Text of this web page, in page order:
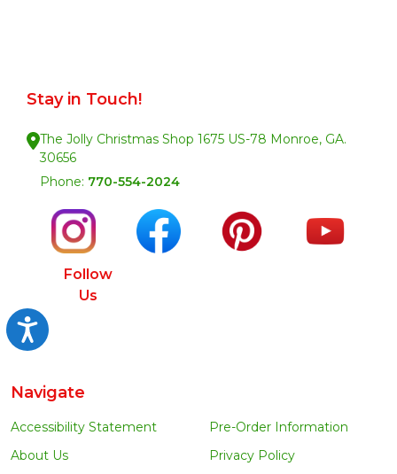
Accessibility
Stay in Touch!
The Jolly Christmas Shop 1675 US-78 Monroe, GA.
30656
Phone: 770-554-2024
Follow
Us
Navigate
Accessibility Statement
About Us
Pre-Order Information
Privacy Policy